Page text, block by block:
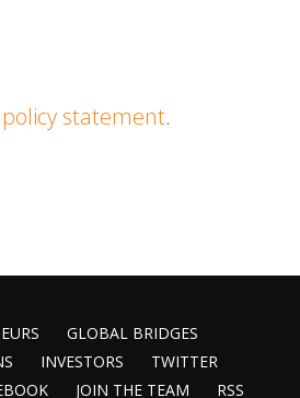
statement.
GLOBAL BRIDGES
INVESTORS
TWITTER
JOIN THE TEAM RSS